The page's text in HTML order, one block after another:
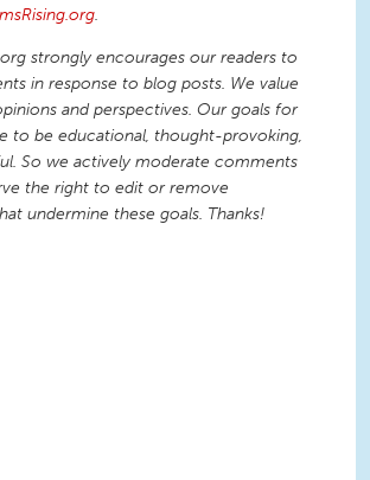
.
strongly encourages our readers to
in response to blog posts. We value
and perspectives. Our goals for
to be educational, thought-provoking,
So we actively moderate comments
the right to edit or remove
undermine these goals. Thanks!